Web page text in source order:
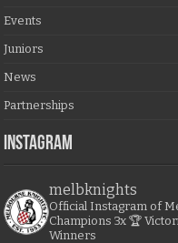
Events
Juniors
News
Partnerships
Instagram
melbknights
Official Instagram of
Champions 3x 🏆
Winners